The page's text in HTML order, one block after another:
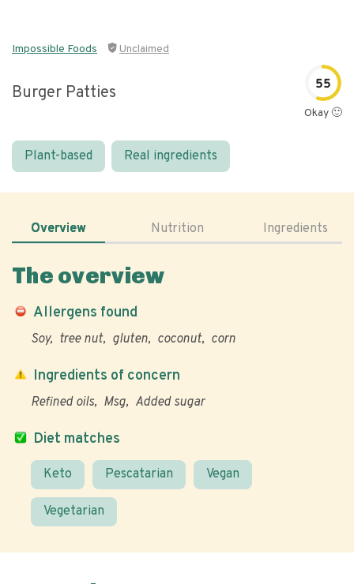
Impossible Foods Unclaimed
Burger Patties 55
Okay 🙂
Plant-based Real ingredients
Overview Nutrition Ingredients
The overview
Allergens found
Soy tree nut gluten coconut corn
Diet matches
Keto Pescatarian Vegan
Vegetarian
Ingredients of concern
Refined oils Msg Added sugar